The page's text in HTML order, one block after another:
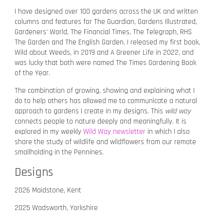
I have designed over 100 gardens across the UK and written
columns and features for The Guardian, Gardens Illustrated,
Gardeners’ World, The Financial Times, The Telegraph, RHS
The Garden and The English Garden. I released my first book,
Wild about Weeds, in 2019 and A Greener Life in 2022, and
was lucky that both were named The Times Gardening Book
of the Year.
The combination of growing, showing and explaining what I
do to help others has allowed me to communicate a natural
approach to gardens I create in my designs. This wild way
connects people to nature deeply and meaningfully. It is
explored in my weekly Wild Way newsletter in which I also
share the study of wildlife and wildflowers from our remote
smallholding in the Pennines.
Designs
2026 Maidstone, Kent
2025 Wadsworth, Yorkshire